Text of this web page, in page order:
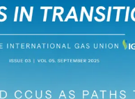
- December 2025